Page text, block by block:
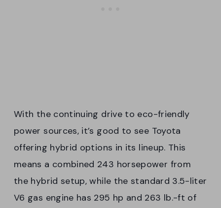
With the continuing drive to eco-friendly
power sources, it’s good to see Toyota
offering hybrid options in its lineup. This
means a combined 243 horsepower from
the hybrid setup, while the standard 3.5-liter
V6 gas engine has 295 hp and 263 lb.-ft of